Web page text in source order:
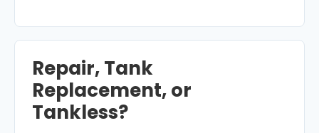
Repair, Tank
Replacement, or
Tankless?